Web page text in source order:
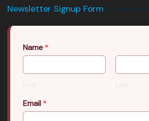
Newsletter Signup Form
Name *
First Last
Email *